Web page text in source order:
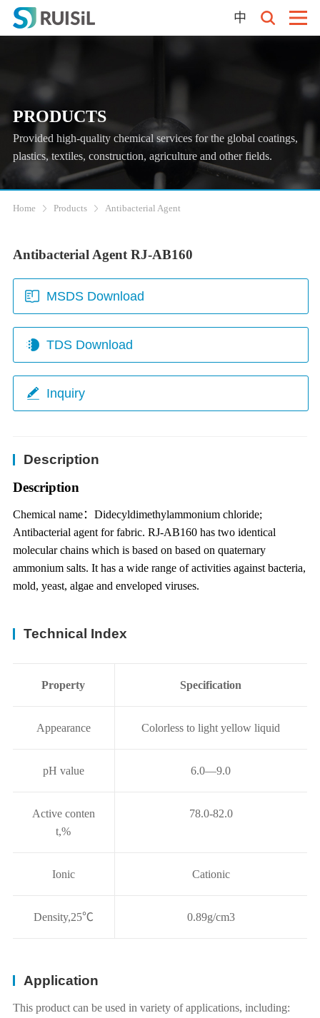
中
PRODUCTS
Provided high-quality chemical services for the global coatings,
plastics, textiles, construction, agriculture and other fields.
Home Products Antibacterial Agent
Antibacterial Agent RJ-AB160
MSDS Download
TDS Download
Inquiry
Description
Description
Chemical name： Didecyldimethylammonium chloride;
Antibacterial agent for fabric. RJ-AB160 has two identical
molecular chains which is based on based on quaternary
ammonium salts. It has a wide range of activities against bacteria,
mold, yeast, algae and enveloped viruses.
Technical Index
Property Specification
Appearance Colorless to light yellow liquid
pH value 6.0—9.0
Active conten
t,%
78.0-82.0
Ionic Cationic
Density,25℃ 0.89g/cm3
Application
This product can be used in variety of applications, including: